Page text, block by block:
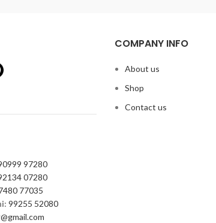
97280
07280
77035
99255 52080
COMPANY INFO
About us
Shop
Contact us